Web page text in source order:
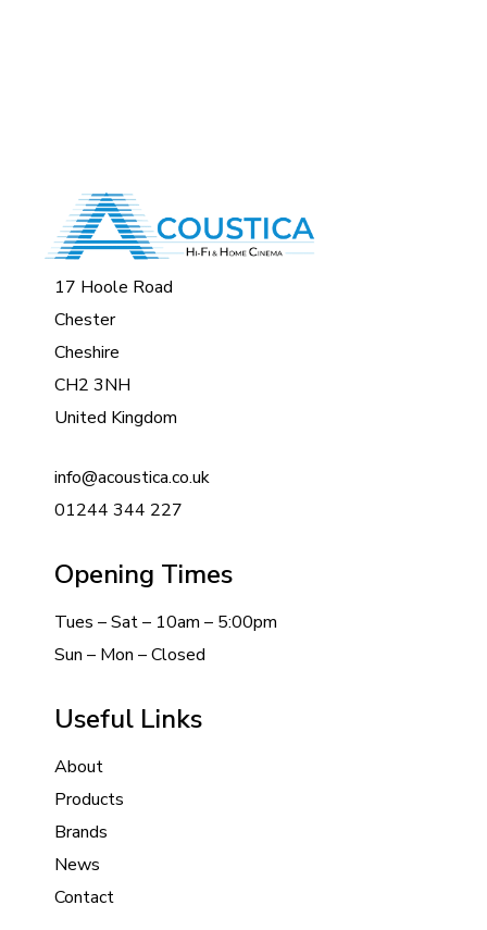
17 Hoole Road
Chester
Cheshire
CH2 3NH
United Kingdom
info@acoustica.co.uk
01244 344 227
Opening Times
Tues – Sat – 10am – 5:00pm
Sun – Mon – Closed
Useful Links
About
Products
Brands
News
Contact